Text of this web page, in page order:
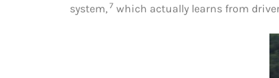
system, 7 which actually learns from